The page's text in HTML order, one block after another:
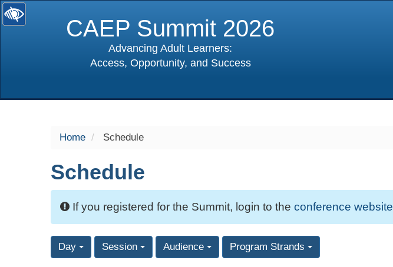
CAEP Summit 2026
Advancing Adult Learners:
Access, Opportunity, and Success
Home Schedule
Schedule
If you registered for the Summit, login to the conference website
Day Session Audience Program Strands